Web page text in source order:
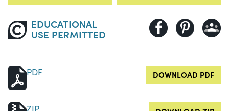
EDUCATIONAL
USE PERMITTED
PDF DOWNLOAD PDF